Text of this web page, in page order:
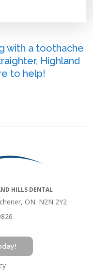
with a toothache
Highland
to help!
HILLS DENTAL
ON. N2N 2Y2